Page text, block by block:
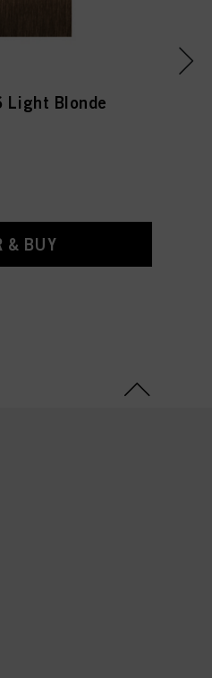
Light Blonde
& BUY